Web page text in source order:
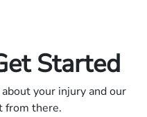
Started
your injury and our
from there.